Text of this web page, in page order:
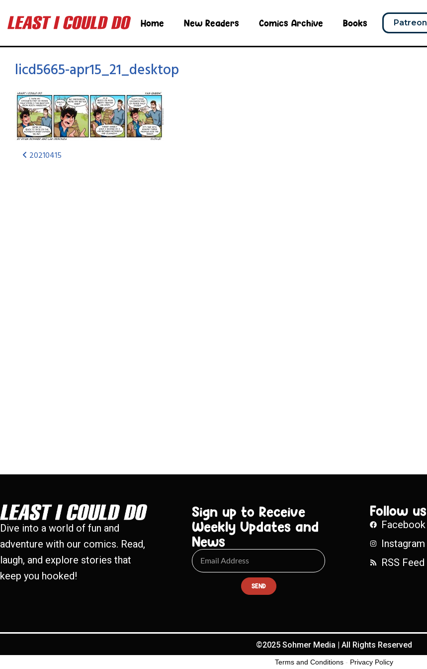
Home New Readers Comics Archive Books Patreon
licd5665-apr15_21_desktop
20210415
Dive into a world of fun and
adventure with our comics. Read,
laugh, and explore stories that
keep you hooked!
Sign up to Receive
Weekly Updates and
News
SEND
Follow us
Facebook
Instagram
RSS Feed
©2025 Sohmer Media | All Rights Reserved
Terms and Conditions - Privacy Policy